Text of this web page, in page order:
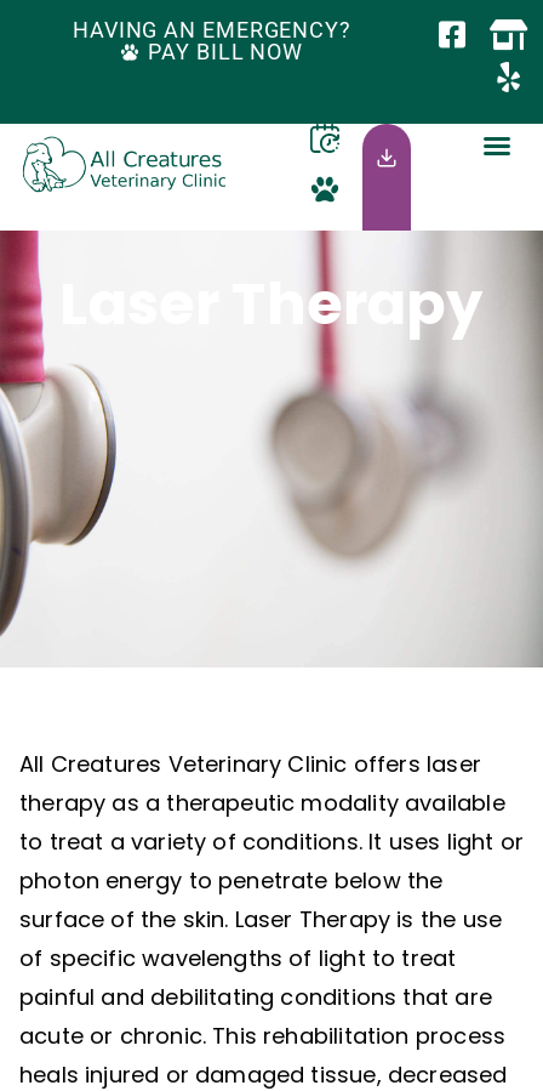
HAVING AN EMERGENCY?
PAY BILL NOW
Laser Therapy
All Creatures Veterinary Clinic offers laser
therapy as a therapeutic modality available
to treat a variety of conditions. It uses light or
photon energy to penetrate below the
surface of the skin. Laser Therapy is the use
of specific wavelengths of light to treat
painful and debilitating conditions that are
acute or chronic. This rehabilitation process
heals injured or damaged tissue, decreased